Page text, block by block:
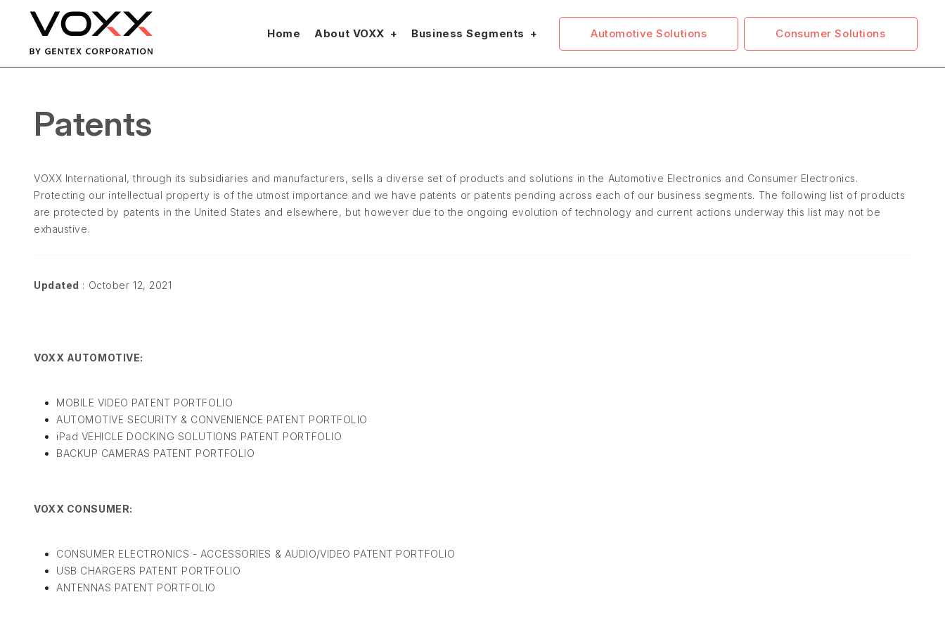
Home About VOXX Business Segments Automotive Solutions Consumer Solutions
Patents
VOXX International, through its subsidiaries and manufacturers, sells a diverse set of products and solutions in the Automotive Electronics and Consumer Electronics.
Protecting our intellectual property is of the utmost importance and we have patents or patents pending across each of our business segments. The following list of products
are protected by patents in the United States and elsewhere, but however due to the ongoing evolution of technology and current actions underway this list may not be
exhaustive.
Updated : October 12, 2021
VOXX AUTOMOTIVE:
MOBILE VIDEO PATENT PORTFOLIO
AUTOMOTIVE SECURITY & CONVENIENCE PATENT PORTFOLIO
iPad VEHICLE DOCKING SOLUTIONS PATENT PORTFOLIO
BACKUP CAMERAS PATENT PORTFOLIO
VOXX CONSUMER:
CONSUMER ELECTRONICS - ACCESSORIES & AUDIO/VIDEO PATENT PORTFOLIO
USB CHARGERS PATENT PORTFOLIO
ANTENNAS PATENT PORTFOLIO